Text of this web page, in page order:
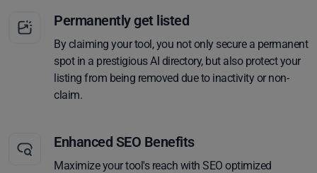
Permanently get listed
By claiming your tool, you not only secure a permanent
spot in a prestigious AI directory, but also protect your
listing from being removed due to inactivity or non-
claim.
Enhanced SEO Benefits
Maximize your tool's reach with SEO optimized